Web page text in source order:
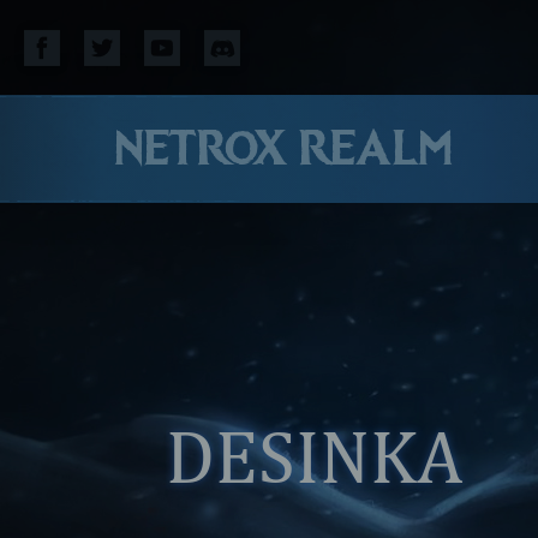
NETROX REALM
DESINKA